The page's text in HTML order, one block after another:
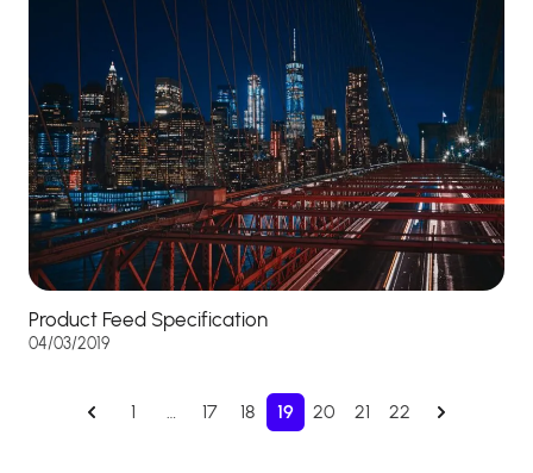
Product Feed Specification
04/03/2019
1 … 17 18 19 20 21 22